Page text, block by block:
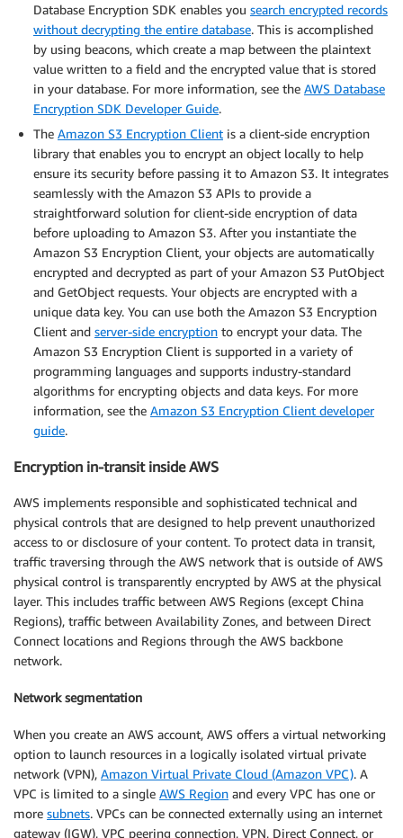
Database Encryption SDK enables you search encrypted records
without decrypting the entire database. This is accomplished
by using beacons, which create a map between the plaintext
value written to a field and the encrypted value that is stored
in your database. For more information, see the AWS Database
Encryption SDK Developer Guide.
The Amazon S3 Encryption Client is a client-side encryption
library that enables you to encrypt an object locally to help
ensure its security before passing it to Amazon S3. It integrates
seamlessly with the Amazon S3 APIs to provide a
straightforward solution for client-side encryption of data
before uploading to Amazon S3. After you instantiate the
Amazon S3 Encryption Client, your objects are automatically
encrypted and decrypted as part of your Amazon S3 PutObject
and GetObject requests. Your objects are encrypted with a
unique data key. You can use both the Amazon S3 Encryption
Client and server-side encryption to encrypt your data. The
Amazon S3 Encryption Client is supported in a variety of
programming languages and supports industry-standard
algorithms for encrypting objects and data keys. For more
information, see the Amazon S3 Encryption Client developer
guide.
Encryption in-transit inside AWS
AWS implements responsible and sophisticated technical and
physical controls that are designed to help prevent unauthorized
access to or disclosure of your content. To protect data in transit,
traffic traversing through the AWS network that is outside of AWS
physical control is transparently encrypted by AWS at the physical
layer. This includes traffic between AWS Regions (except China
Regions), traffic between Availability Zones, and between Direct
Connect locations and Regions through the AWS backbone
network.
Network segmentation
When you create an AWS account, AWS offers a virtual networking
option to launch resources in a logically isolated virtual private
network (VPN), Amazon Virtual Private Cloud (Amazon VPC). A
VPC is limited to a single AWS Region and every VPC has one or
more subnets. VPCs can be connected externally using an internet
gateway (IGW), VPC peering connection, VPN, Direct Connect, or